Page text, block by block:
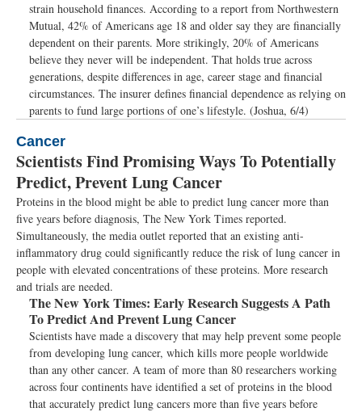
strain household finances. According to a report from Northwestern
Mutual, 42% of Americans age 18 and older say they are financially
dependent on their parents. More strikingly, 20% of Americans
believe they never will be independent. That holds true across
generations, despite differences in age, career stage and financial
circumstances. The insurer defines financial dependence as relying on
parents to fund large portions of one’s lifestyle. (Joshua, 6/4)
Cancer
Scientists Find Promising Ways To Potentially
Predict, Prevent Lung Cancer
Proteins in the blood might be able to predict lung cancer more than
five years before diagnosis, The New York Times reported.
Simultaneously, the media outlet reported that an existing anti-
inflammatory drug could significantly reduce the risk of lung cancer in
people with elevated concentrations of these proteins. More research
and trials are needed.
The New York Times: Early Research Suggests A Path
To Predict And Prevent Lung Cancer
Scientists have made a discovery that may help prevent some people
from developing lung cancer, which kills more people worldwide
than any other cancer. A team of more than 80 researchers working
across four continents have identified a set of proteins in the blood
that accurately predict lung cancers more than five years before